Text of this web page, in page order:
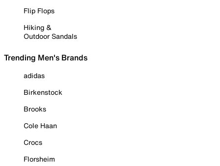
Flip Flops
Hiking &
Outdoor Sandals
Trending Men's Brands
adidas
Birkenstock
Brooks
Cole Haan
Crocs
Florsheim